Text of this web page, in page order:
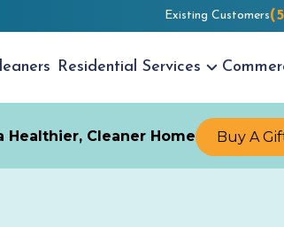
Existing Customers
Residential Services
Cleaner Home Buy A